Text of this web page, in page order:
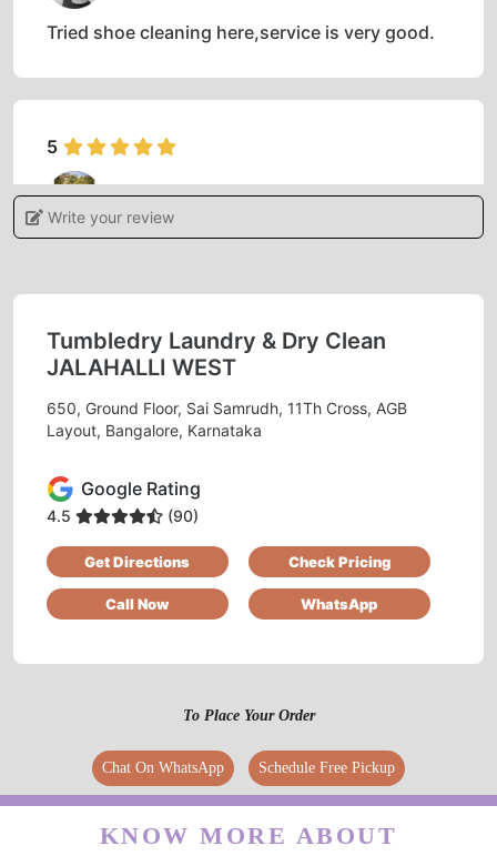
Tried shoe cleaning here,service is very good.
5
AMRUT S NAGARI
dry staff of AGB layout washed the clothes and
5
VIVEK RAJ
delivery
I recently had the opportunity to try out
TumbleDry, After a few visits, I can confidently
say that TumbleDry has significantly elevated
Write your review
Tumbledry Laundry & Dry Clean
JALAHALLI WEST
650, Ground Floor, Sai Samrudh, 11Th Cross, AGB
Layout, Bangalore, Karnataka
Google Rating
4.5 (90)
Get Directions Check Pricing
Call Now WhatsApp
To Place Your Order
Chat On WhatsApp Schedule Free Pickup
KNOW MORE ABOUT